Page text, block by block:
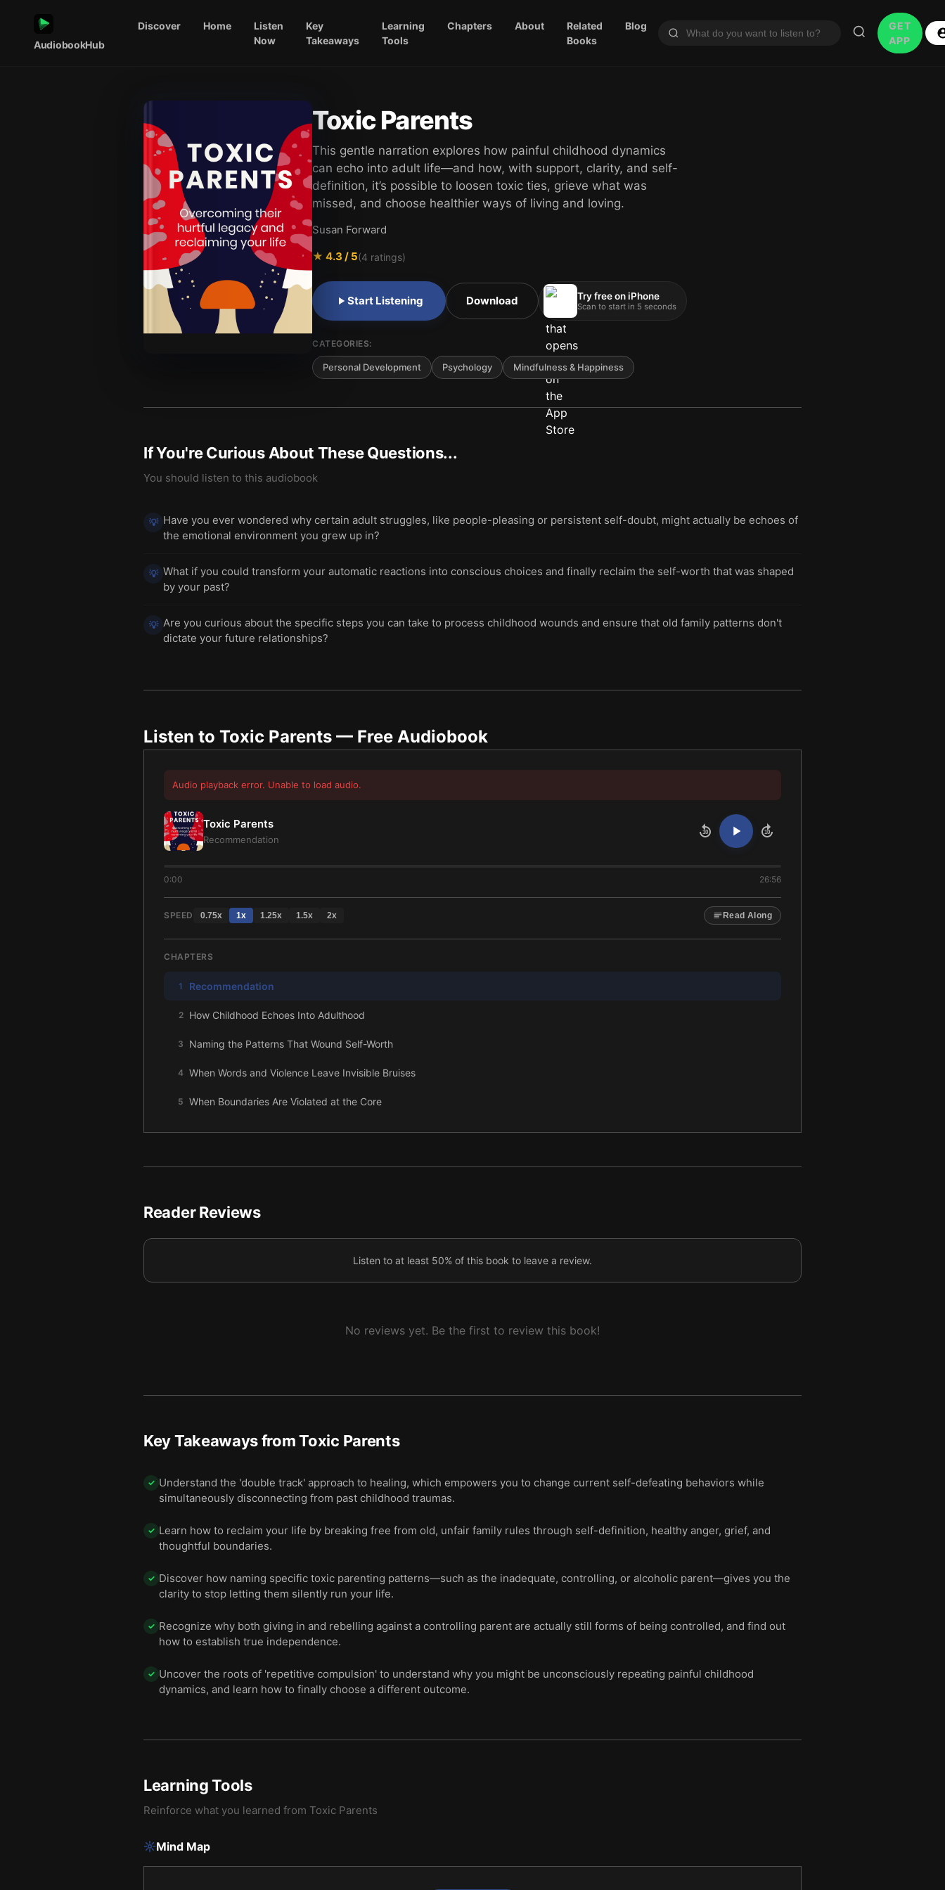
AudiobookHub
Discover Home
Listen
Now
Key
Takeaways
Learning
Tools
Chapters About
Related
Books
Blog
GET
APP
Toxic Parents
This gentle narration explores how painful childhood dynamics
can echo into adult life—and how, with support, clarity, and self-
definition, it’s possible to loosen toxic ties, grieve what was
missed, and choose healthier ways of living and loving.
Susan Forward
★ 4.3 / 5(4 ratings)
Start Listening Download Try free on iPhone
Scan to start in 5 seconds
CATEGORIES:
Personal Development Psychology Mindfulness & Happiness
If You're Curious About These Questions...
You should listen to this audiobook
💡 Have you ever wondered why certain adult struggles, like people-pleasing or persistent self-doubt, might actually be echoes of
the emotional environment you grew up in?
💡 What if you could transform your automatic reactions into conscious choices and finally reclaim the self-worth that was shaped
by your past?
💡 Are you curious about the specific steps you can take to process childhood wounds and ensure that old family patterns don't
dictate your future relationships?
Listen to Toxic Parents — Free Audiobook
Audio playback error. Unable to load audio.
Toxic Parents
Recommendation
10 10
0:00 26:56
SPEED 0.75x 1x 1.25x 1.5x 2x Read Along
CHAPTERS
1 Recommendation
2 How Childhood Echoes Into Adulthood
3 Naming the Patterns That Wound Self-Worth
4 When Words and Violence Leave Invisible Bruises
5 When Boundaries Are Violated at the Core
6 Reclaiming Self-Definition and Calm Power
9 Letting Go of the Fantasy, Learning Real Love
Reader Reviews
Listen to at least 50% of this book to leave a review.
No reviews yet. Be the first to review this book!
Key Takeaways fromToxic Parents
✓ Understand the 'double track' approach to healing, which empowers you to change current self-defeating behaviors while
simultaneously disconnecting from past childhood traumas.
✓ Learn how to reclaim your life by breaking free from old, unfair family rules through self-definition, healthy anger, grief, and
thoughtful boundaries.
✓ Discover how naming specific toxic parenting patterns—such as the inadequate, controlling, or alcoholic parent—gives you the
clarity to stop letting them silently run your life.
✓ Recognize why both giving in and rebelling against a controlling parent are actually still forms of being controlled, and find out
how to establish true independence.
✓ Uncover the roots of 'repetitive compulsion' to understand why you might be unconsciously repeating painful childhood
dynamics, and learn how to finally choose a different outcome.
Learning Tools
Reinforce what you learned from Toxic Parents
Mind Map